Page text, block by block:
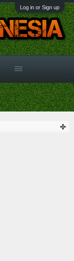
Log in or Sign up